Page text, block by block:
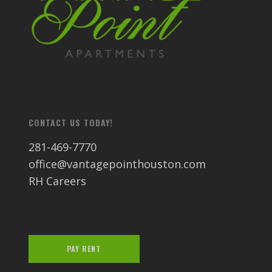
CONTACT US TODAY!
281-469-7770
office@vantagepointhouston.com
RH Careers
PAY RENT